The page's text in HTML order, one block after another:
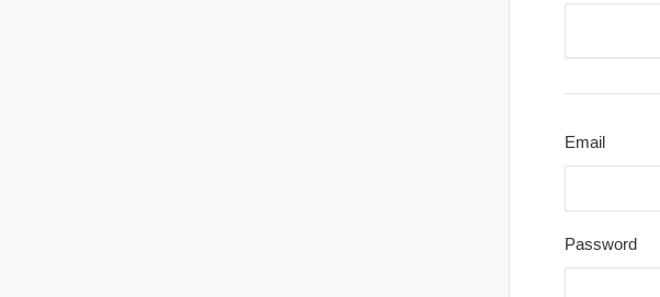
Email
Password